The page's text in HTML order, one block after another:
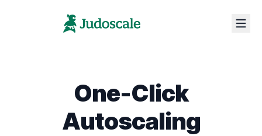
One-Click
Autoscaling